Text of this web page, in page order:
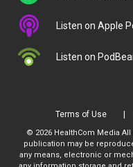
Listen on Apple
Listen on
Terms of Use
© 2026 HealthCom Media
publication may be
any means, electronic or